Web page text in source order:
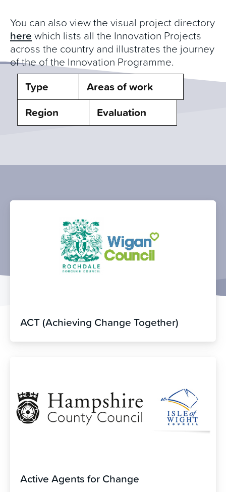
You can also view the visual project directory
herewhich lists all the Innovation Projects
across the country and illustrates the journey
of the of the Innovation Programme.
Type
Areas of work
Region
Evaluation
ACT (Achieving Change Together)
Active Agents for Change